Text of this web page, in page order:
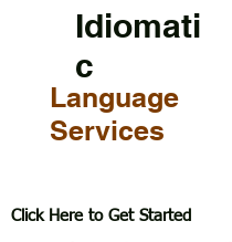
Idiomati
c
Language
Services
Click Here to Get Started